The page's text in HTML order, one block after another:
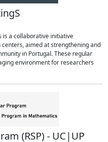
is a collaborative initiative
aimed at strengthening and
in Portugal. These regular
environment for researchers
(RSP) - UC|UP